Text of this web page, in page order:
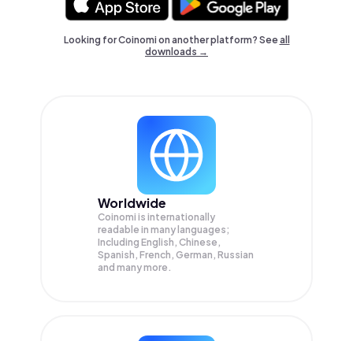
Looking for Coinomi on another platform? Seeall
downloads →
Worldwide
Coinomi is internationally
readable in many languages;
Including English, Chinese,
Spanish, French, German, Russian
and many more.